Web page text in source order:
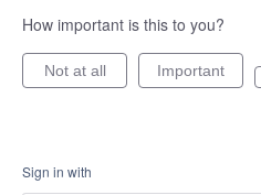
How important is this to you?
Not at all Important
Sign in with